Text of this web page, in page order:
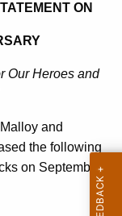
ON
Our Heroes and
and
the following
on September